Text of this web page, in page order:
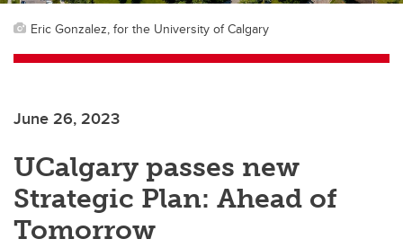
Eric Gonzalez, for the University of Calgary
June 26, 2023
UCalgary passes new
Strategic Plan: Ahead of
Tomorrow